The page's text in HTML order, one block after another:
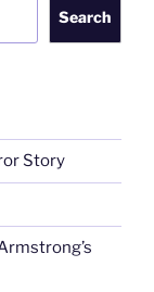
Search
Story